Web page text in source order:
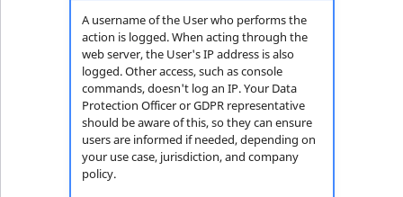
LogicalOr
A username of the User who performs the
action is logged. When acting through the
web server, the User's IP address is also
logged. Other access, such as console
commands, doesn't log an IP. Your Data
Protection Officer or GDPR representative
should be aware of this, so they can ensure
users are informed if needed, depending on
your use case, jurisdiction, and company
policy.